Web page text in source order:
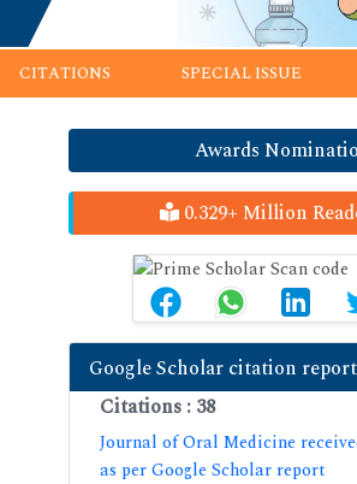
CITATIONS SPECIAL ISSUE
Awards
0.329+ Million
Google Scholar citation report
Citations : 38
Journal of Oral Medicine
as per Google Scholar report